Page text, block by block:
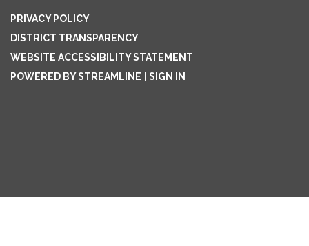
PRIVACY POLICY
DISTRICT TRANSPARENCY
WEBSITE ACCESSIBILITY STATEMENT
POWERED BY STREAMLINE
SIGN IN